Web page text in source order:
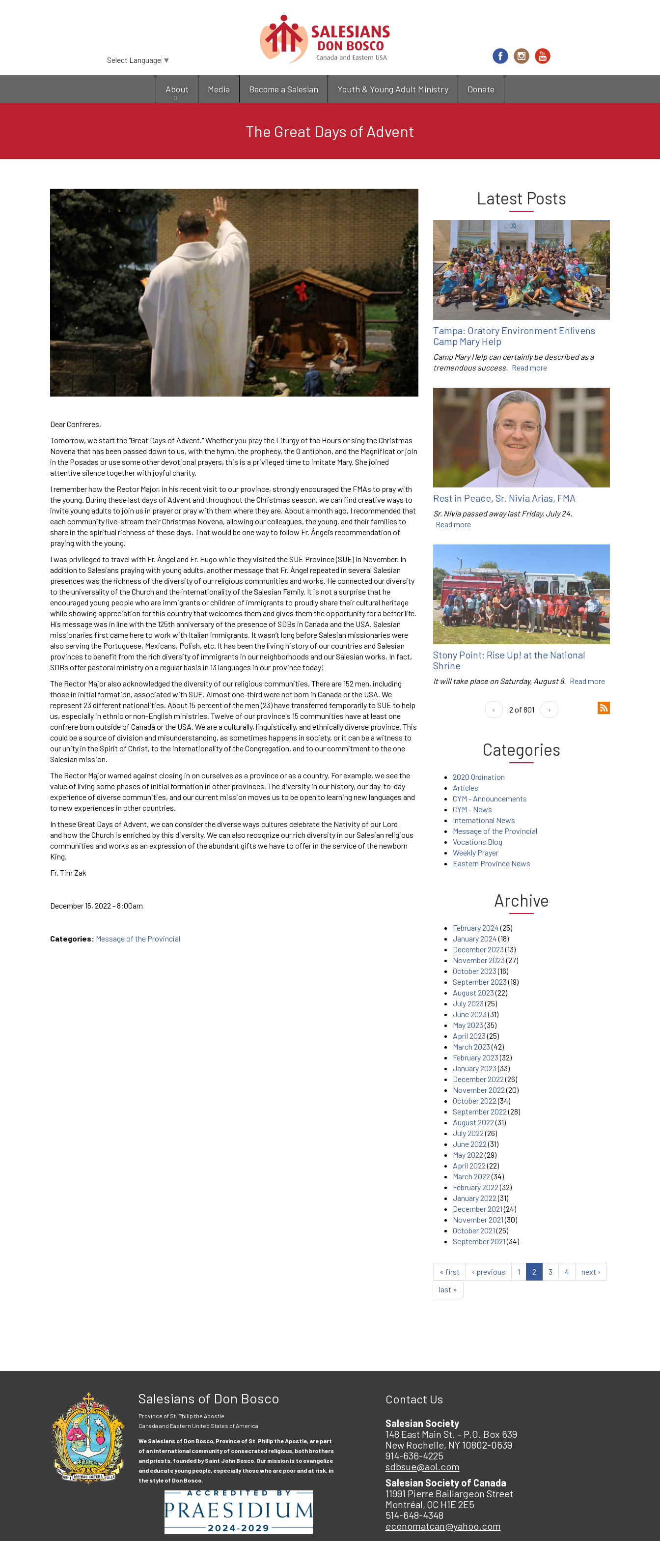
main
content
Select Language ▼
About Media Become a Salesian Youth & Young Adult Ministry Donate
The Great Days of Advent
Dear Confreres,
Tomorrow, we start the "Great Days of Advent." Whether you pray the Liturgy of the Hours or sing the Christmas
Novena that has been passed down to us, with the hymn, the prophecy, the O antiphon, and the Magnificat or join
in the Posadas or use some other devotional prayers, this is a privileged time to imitate Mary. She joined
attentive silence together with joyful charity.
I remember how the Rector Major, in his recent visit to our province, strongly encouraged the FMAs to pray with
the young. During these last days of Advent and throughout the Christmas season, we can find creative ways to
invite young adults to join us in prayer or pray with them where they are. About a month ago, I recommended that
each community live-stream their Christmas Novena, allowing our colleagues, the young, and their families to
share in the spiritual richness of these days. That would be one way to follow Fr. Ángel’s recommendation of
praying with the young.
I was privileged to travel with Fr. Ángel and Fr. Hugo while they visited the SUE Province (SUE) in November. In
addition to Salesians praying with young adults, another message that Fr. Ángel repeated in several Salesian
presences was the richness of the diversity of our religious communities and works. He connected our diversity
to the universality of the Church and the internationality of the Salesian Family. It is not a surprise that he
encouraged young people who are immigrants or children of immigrants to proudly share their cultural heritage
while showing appreciation for this country that welcomes them and gives them the opportunity for a better life.
His message was in line with the 125th anniversary of the presence of SDBs in Canada and the USA. Salesian
missionaries first came here to work with Italian immigrants. It wasn’t long before Salesian missionaries were
also serving the Portuguese, Mexicans, Polish, etc. It has been the living history of our countries and Salesian
provinces to benefit from the rich diversity of immigrants in our neighborhoods and our Salesian works. In fact,
SDBs offer pastoral ministry on a regular basis in 13 languages in our province today!
The Rector Major also acknowledged the diversity of our religious communities. There are 152 men, including
those in initial formation, associated with SUE. Almost one-third were not born in Canada or the USA. We
represent 23 different nationalities. About 15 percent of the men (23) have transferred temporarily to SUE to help
us, especially in ethnic or non-English ministries. Twelve of our province's 15 communities have at least one
confrere born outside of Canada or the USA. We are a culturally, linguistically, and ethnically diverse province. This
could be a source of division and misunderstanding, as sometimes happens in society, or it can be a witness to
our unity in the Spirit of Christ, to the internationality of the Congregation, and to our commitment to the one
Salesian mission.
The Rector Major warned against closing in on ourselves as a province or as a country. For example, we see the
value of living some phases of initial formation in other provinces. The diversity in our history, our day-to-day
experience of diverse communities, and our current mission moves us to be open to learning new languages and
to new experiences in other countries.
In these Great Days of Advent, we can consider the diverse ways cultures celebrate the Nativity of our Lord
and how the Church is enriched by this diversity. We can also recognize our rich diversity in our Salesian religious
communities and works as an expression of the abundant gifts we have to offer in the service of the newborn
King.
Fr. Tim Zak
December 15, 2022 - 8:00am
Categories: Message of the Provincial
Latest Posts
Tampa: Oratory Environment Enlivens
Camp Mary Help
Camp Mary Help can certainly be described as a
tremendous success. Read more
Rest in Peace, Sr. Nivia Arias, FMA
Sr. Nivia passed away last Friday, July 24.
Read more
Stony Point: Rise Up! at the National
Shrine
It will take place on Saturday, August 8. Read more
‹ 2 of 801 ›
Categories
2020 Ordination
Articles
CYM - Announcements
CYM - News
International News
Message of the Provincial
Vocations Blog
Weekly Prayer
Eastern Province News
Archive
February 2024(25)
January 2024(18)
December 2023(13)
November 2023(27)
October 2023(16)
September 2023(19)
August 2023(22)
July 2023(25)
June 2023(31)
May 2023(35)
April 2023(25)
March 2023(42)
February 2023(32)
January 2023(33)
December 2022(26)
November 2022(20)
October 2022(34)
September 2022(28)
August 2022(31)
July 2022(26)
June 2022(31)
May 2022(29)
April 2022(22)
March 2022(34)
February 2022(32)
January 2022(31)
December 2021(24)
November 2021(30)
October 2021(25)
September 2021(34)
« first ‹ previous 1 2 3 4
next ›
last »
Salesians of Don Bosco
Province of St. Philip the Apostle
Canada and Eastern United States of America
We Salesians of Don Bosco, Province of St. Philip the Apostle, are part
of an international community of consecrated religious, both brothers
and priests, founded by Saint John Bosco. Our mission is to evangelize
and educate young people, especially those who are poor and at risk, in
the style of Don Bosco.
Contact Us
Salesian Society
148 East Main St. – P.O. Box 639
New Rochelle, NY 10802-0639
914-636-4225
sdbsue@aol.com
Salesian Society of Canada
11991 Pierre Baillargeon Street
Montréal, QC H1E 2E5
514-648-4348
economatcan@yahoo.com